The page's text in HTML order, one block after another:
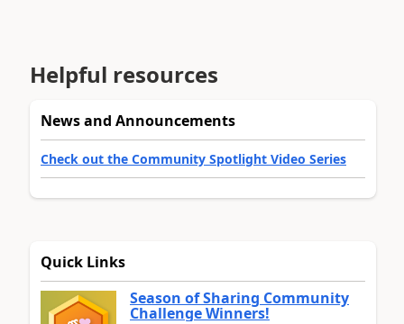
Helpful resources
News and Announcements
Check out the Community Spotlight Video Series
Quick Links
Season of Sharing Community
Challenge Winners!